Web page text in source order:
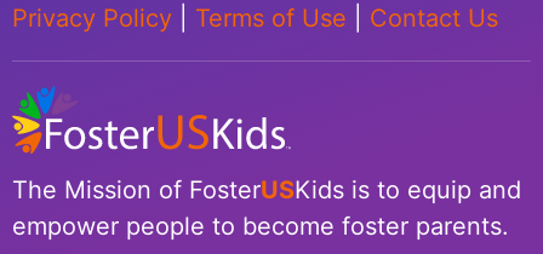
Privacy Policy
Terms of Use Contact Us
The Mission of FosterUSKids is to equip and
empower people to become foster parents.